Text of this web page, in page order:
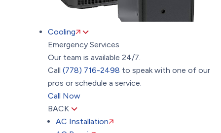
Cooling
Emergency Services
Our team is available 24/7.
Call (778) 716-2498 to speak with one of our
pros or schedule a service.
Call Now
BACK
AC Installation